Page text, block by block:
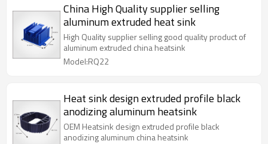
China High Quality supplier selling
aluminum extruded heat sink
High Quality supplier selling good quality product of
aluminum extruded china heatsink
Model:RQ22
Heat sink design extruded profile black
anodizing aluminum heatsink
OEM Heatsink design extruded profile black
anodizing aluminum china heatsink